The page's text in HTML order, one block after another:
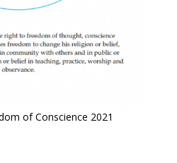
of Conscience 2021